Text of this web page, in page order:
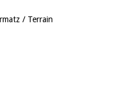
/ Terrain